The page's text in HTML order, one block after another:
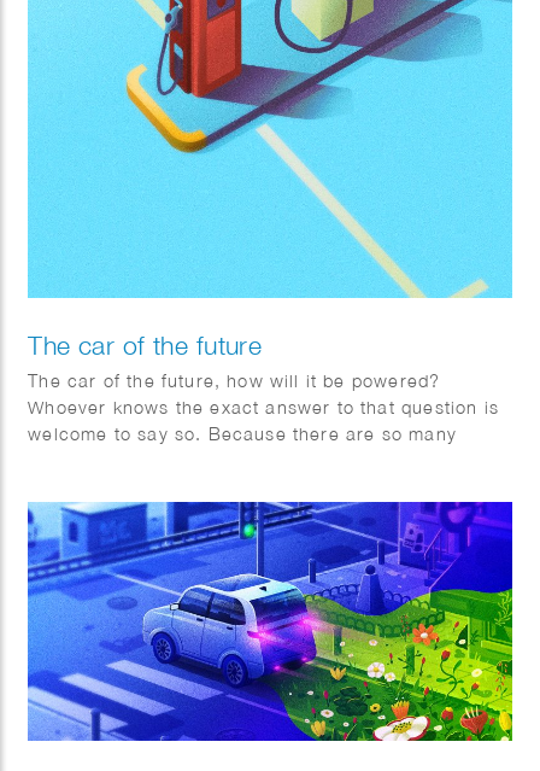
The car of the future
The car of the future, how will it be powered?
Whoever knows the exact answer to that question is
welcome to say so. Because there are so many